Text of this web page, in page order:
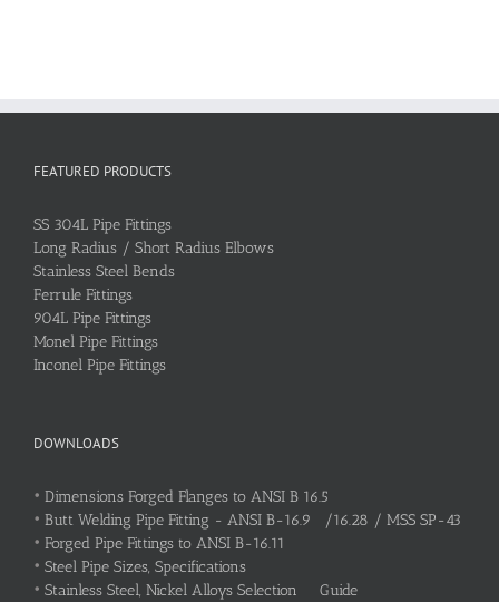
FEATURED PRODUCTS
SS 304L Pipe Fittings
Long Radius / Short Radius Elbows
Stainless Steel Bends
Ferrule Fittings
904L Pipe Fittings
Monel Pipe Fittings
Inconel Pipe Fittings
DOWNLOADS
• Dimensions Forged Flanges to ANSI B 16.5
• Butt Welding Pipe Fitting - ANSI B-16.9 /16.28 / MSS SP-43
• Forged Pipe Fittings to ANSI B-16.11
• Steel Pipe Sizes, Specifications
• Stainless Steel, Nickel Alloys Selection Guide